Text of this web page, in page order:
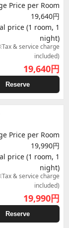
Price per Room
19,640円
price (1 room, 1
night)
& service charge
included)
19,640円
Reserve
Price per Room
19,990円
price (1 room, 1
night)
& service charge
included)
19,990円
Reserve